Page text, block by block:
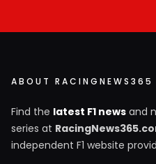
ABOUT RACINGNEWS365
Find the latest F1 news and
series at
independent F1 website